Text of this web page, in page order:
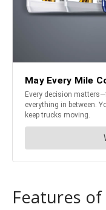
Features of